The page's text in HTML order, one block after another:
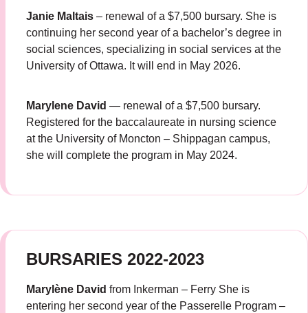
Janie Maltais – renewal of a $7,500 bursary. She is
continuing her second year of a bachelor’s degree in
social sciences, specializing in social services at the
University of Ottawa. It will end in May 2026.
Marylene David — renewal of a $7,500 bursary.
Registered for the baccalaureate in nursing science
at the University of Moncton – Shippagan campus,
she will complete the program in May 2024.
BURSARIES 2022-2023
Marylène David from Inkerman – Ferry She is
entering her second year of the Passerelle Program –